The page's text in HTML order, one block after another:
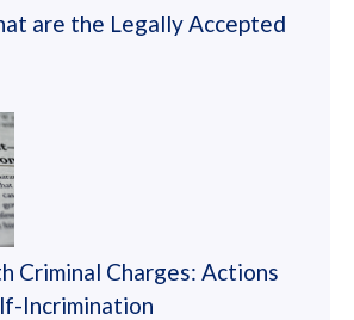
are the Legally Accepted
Criminal Charges: Actions
Incrimination